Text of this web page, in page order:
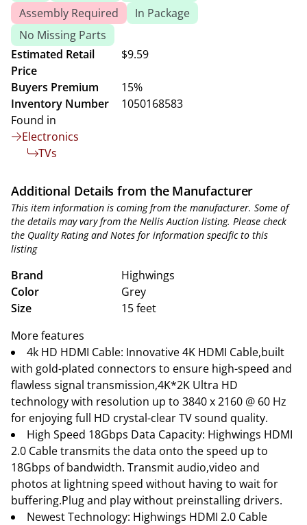
Assembly Required
In Package
No Missing Parts
Estimated Retail
Price
$9.59
Buyers Premium
15%
Inventory Number
1050168583
Found in
Electronics
TVs
Additional Details from the Manufacturer
This item information is coming from the manufacturer. Some of
the details may vary from the Nellis Auction listing. Please check
the Quality Rating and Notes for information specific to this
listing
Brand
Highwings
Color
Grey
Size
15 feet
More features
4k HD HDMI Cable: Innovative 4K HDMI Cable,built
with gold-plated connectors to ensure high-speed and
flawless signal transmission,4K*2K Ultra HD
technology with resolution up to 3840 x 2160 @ 60 Hz
for enjoying full HD crystal-clear TV sound quality.
High Speed 18Gbps Data Capacity: Highwings HDMI
2.0 Cable transmits the data onto the speed up to
18Gbps of bandwidth. Transmit audio,video and
photos at lightning speed without having to wait for
buffering.Plug and play without preinstalling drivers.
Newest Technology: Highwings HDMI 2.0 Cable